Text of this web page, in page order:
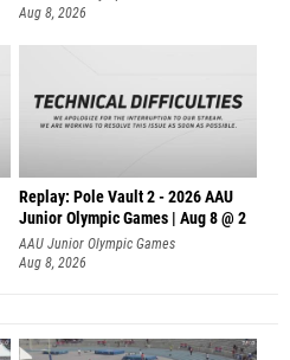
Aug 8, 2026
Replay: Pole Vault 2 - 2026 AAU
Junior Olympic Games | Aug 8 @ 2
AAU Junior Olympic Games
Aug 8, 2026